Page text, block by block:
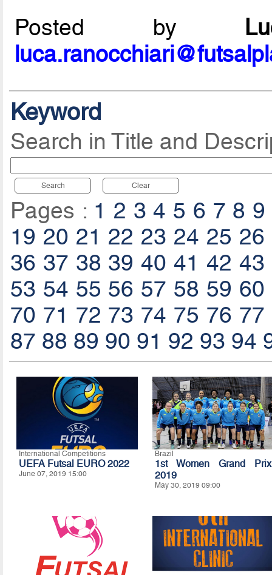
Posted by
Keyword
Search in Title and
Search Clear
Pages : 1 2 3 4 5 6 7 8 9
19 20 21 22 23 24 25 26
36 37 38 39 40 41 42 43
53 54 55 56 57 58 59 60
70 71 72 73 74 75 76 77
87 88 89 90 91 92 93 94
International Competitions
UEFA Futsal EURO 2022
June 07, 2019 15:00
Brazil
1st Women Grand Prix
2019
May 30, 2019 09:00